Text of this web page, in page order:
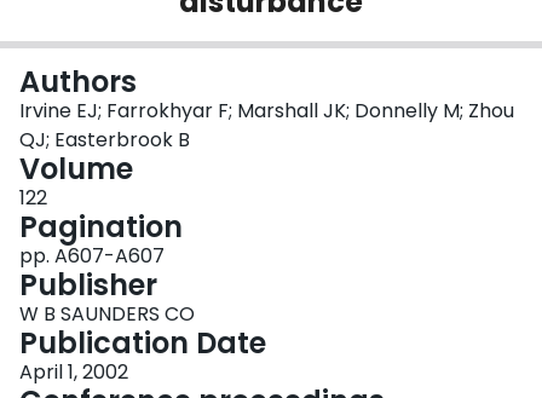
Authors
Irvine EJ; Farrokhyar F; Marshall JK; Donnelly M; Zhou
QJ; Easterbrook B
Volume
122
Pagination
pp. A607-A607
Publisher
W B SAUNDERS CO
Publication Date
April 1, 2002